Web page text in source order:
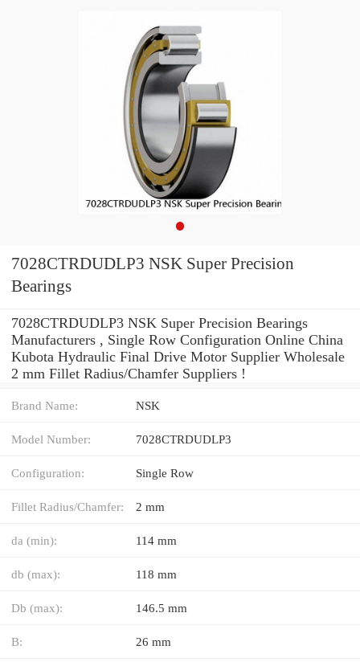
7028CTRDUDLP3 NSK Super Precision
Bearings
7028CTRDUDLP3 NSK Super Precision Bearings
Manufacturers , Single Row Configuration Online China
Kubota Hydraulic Final Drive Motor Supplier Wholesale
2 mm Fillet Radius/Chamfer Suppliers‎ !
Brand Name: NSK
Model Number: 7028CTRDUDLP3
Configuration: Single Row
Fillet Radius/Chamfer: 2 mm
da (min): 114 mm
db (max): 118 mm
Db (max): 146.5 mm
B: 26 mm